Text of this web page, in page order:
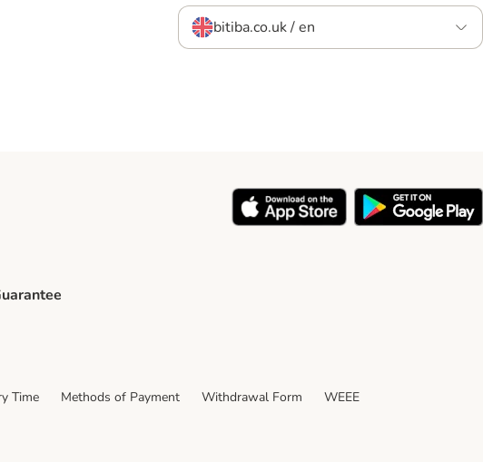
bitiba.co.uk / en
Time Methods of Payment Withdrawal Form
WEEE